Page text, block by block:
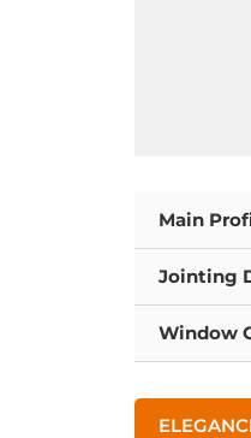
Main
Jointing
Window